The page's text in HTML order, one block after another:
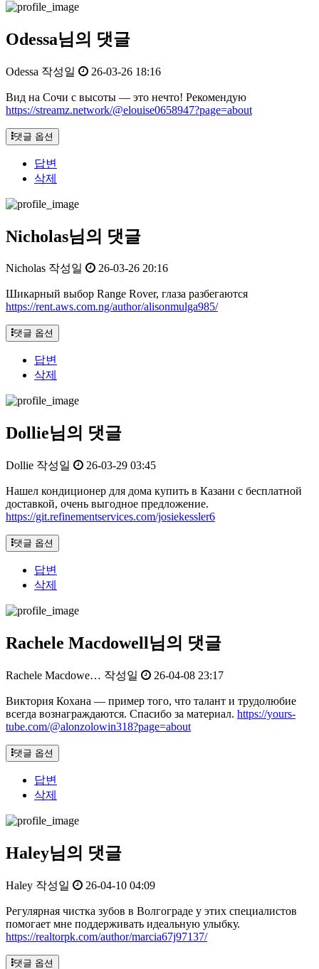
Odessa님의 댓글
Odessa 작성일 26-03-26 18:16
Вид на Сочи с высоты — это нечто! Рекомендую
https://streamz.network/@elouise0658947?page=about
댓글 옵션
답변
삭제
Nicholas님의 댓글
Nicholas 작성일 26-03-26 20:16
Шикарный выбор Range Rover, глаза разбегаются
https://rent.aws.com.ng/author/alisonmulga985/
댓글 옵션
답변
삭제
Dollie님의 댓글
Dollie 작성일 26-03-29 03:45
Нашел кондиционер для дома купить в Казани с бесплатной
доставкой, очень выгодное предложение.
https://git.refinementservices.com/josiekessler6
댓글 옵션
답변
삭제
Rachele Macdowell님의 댓글
Rachele Macdowe… 작성일 26-04-08 23:17
Виктория Кохана — пример того, что талант и трудолюбие
всегда вознаграждаются. Спасибо за материал. https://yours-
tube.com/@alonzolowin318?page=about
댓글 옵션
답변
삭제
Haley님의 댓글
Haley 작성일 26-04-10 04:09
Регулярная чистка зубов в Волгограде у этих специалистов
помогает мне поддерживать идеальную улыбку.
https://realtorpk.com/author/marcia67j97137/
댓글 옵션